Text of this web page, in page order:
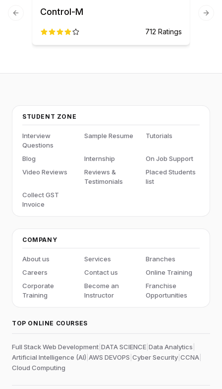
Control-M
712 Ratings
Previous slide
STUDENT ZONE
Interview
Questions
Sample Resume Tutorials
Blog Internship
On Job Support
Video Reviews
Reviews &
Testimonials
Placed Students
list
Collect GST
Invoice
COMPANY
About us Services
Branches
Careers
Contact us
Online Training
Corporate
Training
Become an
Instructor
Franchise
Opportunities
TOP ONLINE COURSES
Full Stack Web Development DATA SCIENCE Data Analytics
Artificial Intelligence (AI) AWS DEVOPS Cyber Security CCNA
Cloud Computing